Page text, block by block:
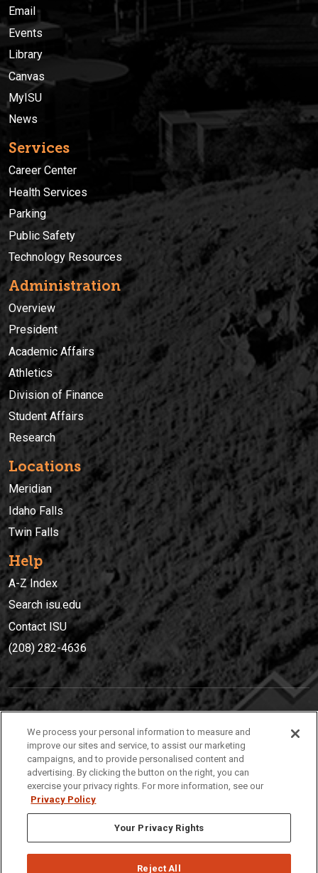
Email
Events
Library
Canvas
MyISU
News
Services
Career Center
Health Services
Parking
Public Safety
Technology Resources
Administration
Overview
President
Academic Affairs
Athletics
Division of Finance
Student Affairs
Research
Locations
Meridian
Idaho Falls
Twin Falls
Help
A-Z Index
Search isu.edu
Contact ISU
(208) 282-4636
(208) 282-4636
921 South 8th Avenue | Pocatello, Idaho, 83209
We process your personal information to measure and
improve our sites and service, to assist our marketing
campaigns, and to provide personalised content and
advertising. By clicking the button on the right, you can
exercise your privacy rights. For more information, see our
Privacy Policy
Your Privacy Rights
Reject All